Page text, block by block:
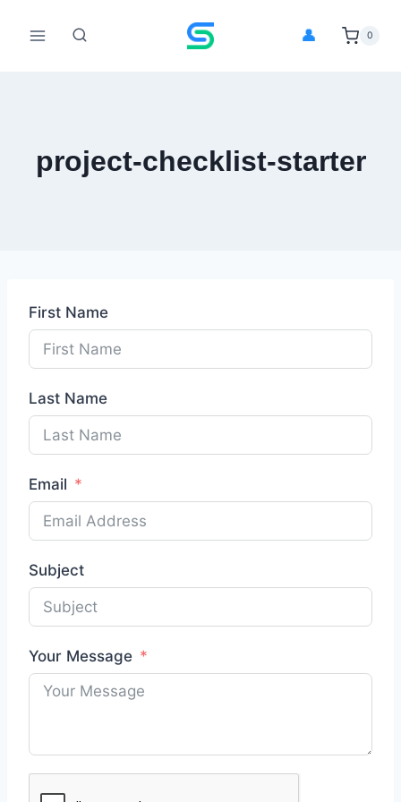
👤 0
project-checklist-starter
First Name
Last Name
Email
Subject
Your Message